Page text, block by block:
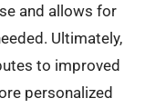
and allows for
Ultimately,
to improved
personalized